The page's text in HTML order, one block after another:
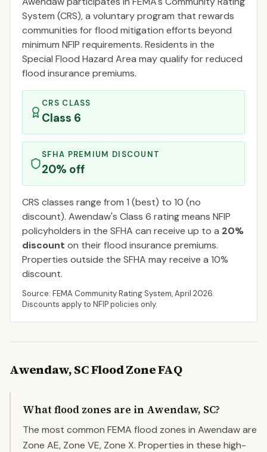
System (CRS), a voluntary program that rewards
communities for flood mitigation efforts beyond
minimum NFIP requirements. Residents in the
Special Flood Hazard Area may qualify for reduced
flood insurance premiums.
CRS CLASS
Class 6
SFHA PREMIUM DISCOUNT
20% off
CRS classes range from 1 (best) to 10 (no
discount). Awendaw's Class 6 rating means NFIP
policyholders in the SFHA can receive up to a 20%
discount on their flood insurance premiums.
Properties outside the SFHA may receive a 10%
discount.
Source: FEMA Community Rating System,April 2026.
Discounts apply to NFIP policies only.
Awendaw,SCFlood Zone FAQ
What flood zones are in Awendaw, SC?
The most common FEMA flood zones in Awendaw are
Zone AE, Zone VE, Zone X. Properties in these high-